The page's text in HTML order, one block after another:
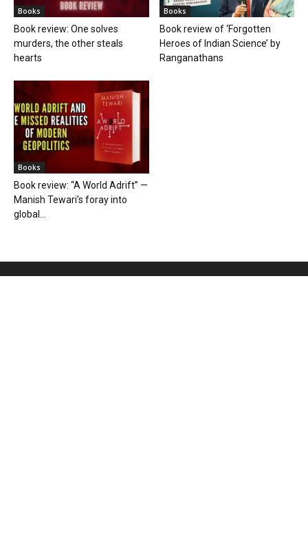
Books
Book review: One solves
murders, the other steals
hearts
Books
Book review of ‘Forgotten
Heroes of Indian Science’ by
Ranganathans
Books
Book review: “A World Adrift” —
Manish Tewari’s foray into
global...